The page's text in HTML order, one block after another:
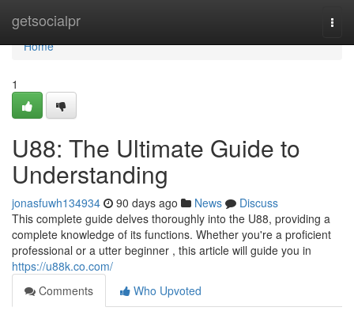
getsocialpr
Home
Home
1
U88: The Ultimate Guide to
Understanding
jonasfuwh134934 90 days ago News
Discuss
This complete guide delves thoroughly into the U88, providing a
complete knowledge of its functions. Whether you're a proficient
professional or a utter beginner , this article will guide you in
https://u88k.co.com/
Comments
Who Upvoted